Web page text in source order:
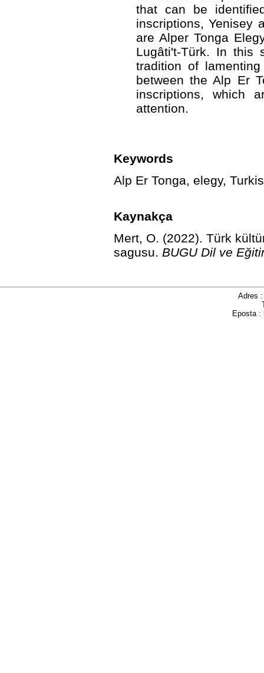
that can be
inscriptions, Yenisey
are Alper Tonga
Lugâti't-Türk. In this
tradition of
between the Alp Er
inscriptions, which
attention.
Keywords
Alp Er Tonga, elegy,
Kaynakça
Mert, O. (2022). Türk
sagusu. BUGU Dil ve
Adres
Eposta :